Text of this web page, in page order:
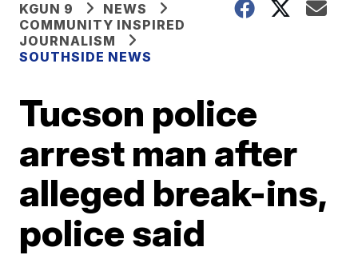
KGUN 9
NEWS
COMMUNITY INSPIRED
JOURNALISM
SOUTHSIDE NEWS
Tucson police
arrest man after
alleged break-ins,
police said